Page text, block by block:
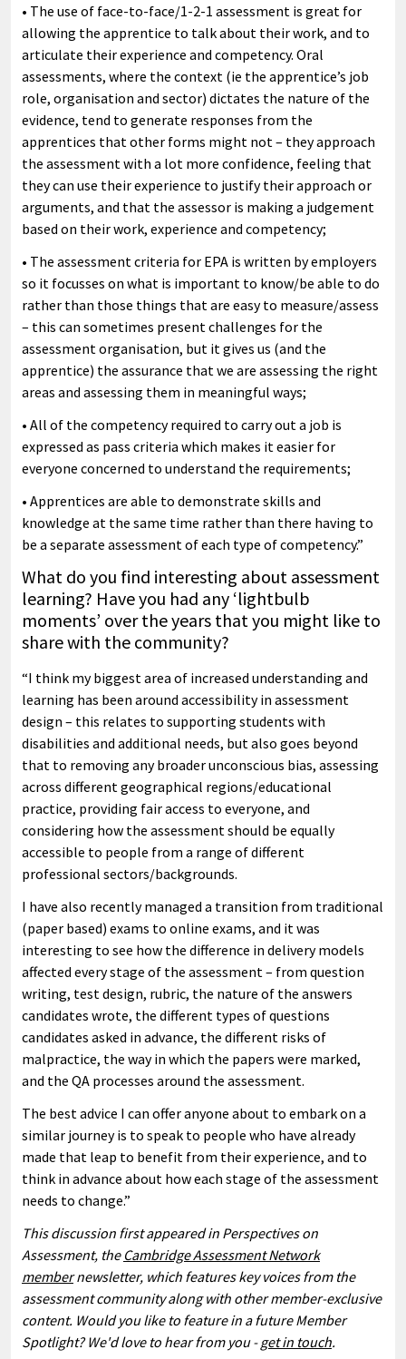
• The use of face-to-face/1-2-1 assessment is great for
allowing the apprentice to talk about their work, and to
articulate their experience and competency. Oral
assessments, where the context (ie the apprentice’s job
role, organisation and sector) dictates the nature of the
evidence, tend to generate responses from the
apprentices that other forms might not – they approach
the assessment with a lot more confidence, feeling that
they can use their experience to justify their approach or
arguments, and that the assessor is making a judgement
based on their work, experience and competency;
• The assessment criteria for EPA is written by employers
so it focusses on what is important to know/be able to do
rather than those things that are easy to measure/assess
– this can sometimes present challenges for the
assessment organisation, but it gives us (and the
apprentice) the assurance that we are assessing the right
areas and assessing them in meaningful ways;
• All of the competency required to carry out a job is
expressed as pass criteria which makes it easier for
everyone concerned to understand the requirements;
• Apprentices are able to demonstrate skills and
knowledge at the same time rather than there having to
be a separate assessment of each type of competency.”
What do you find interesting about assessment
learning? Have you had any ‘lightbulb
moments’ over the years that you might like to
share with the community?
“I think my biggest area of increased understanding and
learning has been around accessibility in assessment
design – this relates to supporting students with
disabilities and additional needs, but also goes beyond
that to removing any broader unconscious bias, assessing
across different geographical regions/educational
practice, providing fair access to everyone, and
considering how the assessment should be equally
accessible to people from a range of different
professional sectors/backgrounds.
I have also recently managed a transition from traditional
(paper based) exams to online exams, and it was
interesting to see how the difference in delivery models
affected every stage of the assessment – from question
writing, test design, rubric, the nature of the answers
candidates wrote, the different types of questions
candidates asked in advance, the different risks of
malpractice, the way in which the papers were marked,
and the QA processes around the assessment.
The best advice I can offer anyone about to embark on a
similar journey is to speak to people who have already
made that leap to benefit from their experience, and to
think in advance about how each stage of the assessment
needs to change.”
This discussion first appeared in Perspectives on
Assessment, the Cambridge Assessment Network
membernewsletter, which features key voices from the
assessment community along with other member-exclusive
content. Would you like to feature in a future Member
Spotlight? We'd love to hear from you -get in touch.